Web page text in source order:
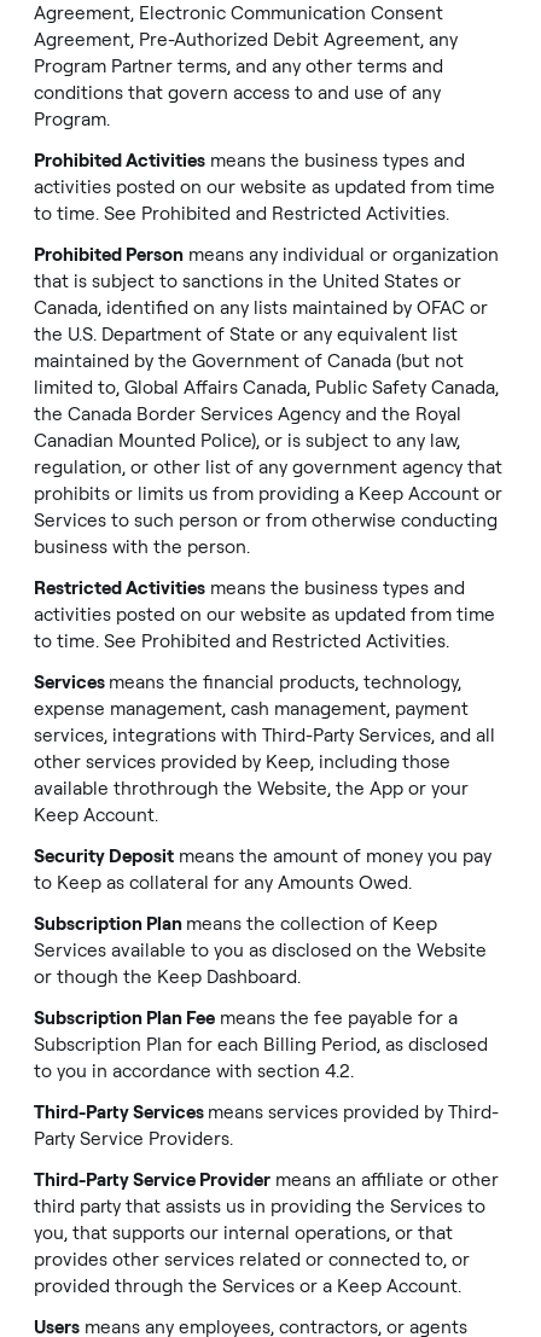
Agreement, Electronic Communication Consent
Agreement, Pre-Authorized Debit Agreement, any
Program Partner terms, and any other terms and
conditions that govern access to and use of any
Program.
Prohibited Activities means the business types and
activities posted on our website as updated from time
to time. See Prohibited and Restricted Activities.
Prohibited Person means any individual or organization
that is subject to sanctions in the United States or
Canada, identified on any lists maintained by OFAC or
the U.S. Department of State or any equivalent list
maintained by the Government of Canada (but not
limited to, Global Affairs Canada, Public Safety Canada,
the Canada Border Services Agency and the Royal
Canadian Mounted Police), or is subject to any law,
regulation, or other list of any government agency that
prohibits or limits us from providing a Keep Account or
Services to such person or from otherwise conducting
business with the person.
Restricted Activities means the business types and
activities posted on our website as updated from time
to time. See Prohibited and Restricted Activities.
Services means the financial products, technology,
expense management, cash management, payment
services, integrations with Third-Party Services, and all
other services provided by Keep, including those
available throthrough the Website, the App or your
Keep Account.
Security Deposit means the amount of money you pay
to Keep as collateral for any Amounts Owed.
Subscription Plan means the collection of Keep
Services available to you as disclosed on the Website
or though the Keep Dashboard.
Subscription Plan Fee means the fee payable for a
Subscription Plan for each Billing Period, as disclosed
to you in accordance with section 4.2.
Third-Party Services means services provided by Third-
Party Service Providers.
Third-Party Service Provider means an affiliate or other
third party that assists us in providing the Services to
you, that supports our internal operations, or that
provides other services related or connected to, or
provided through the Services or a Keep Account.
Users means any employees, contractors, or agents